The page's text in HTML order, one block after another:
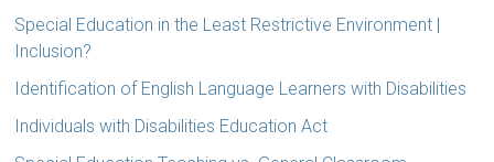
Special Education in the Least Restrictive Environment |
Inclusion?
Identification of English Language Learners with Disabilities
Individuals with Disabilities Education Act